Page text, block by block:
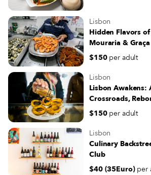
Lisbon
Hidden Flavors
Mouraria & Graça
$150 per adult
Lisbon
Lisbon Awakens:
Crossroads,
$150 per adult
Lisbon
Culinary
Club
$40 (35Euro) per